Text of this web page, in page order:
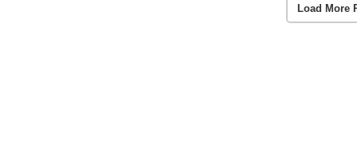
Load More